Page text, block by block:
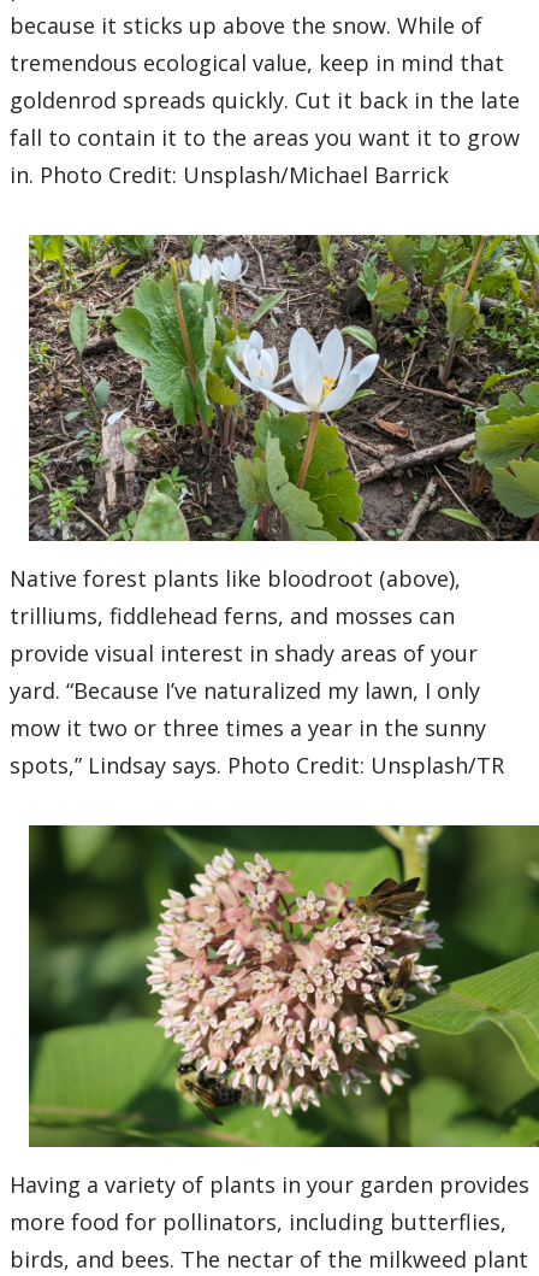
because it sticks up above the snow. While of
tremendous ecological value, keep in mind that
goldenrod spreads quickly. Cut it back in the late
fall to contain it to the areas you want it to grow
in. Photo Credit: Unsplash/Michael Barrick
Native forest plants like bloodroot (above),
trilliums, fiddlehead ferns, and mosses can
provide visual interest in shady areas of your
yard. “Because I’ve naturalized my lawn, I only
mow it two or three times a year in the sunny
spots,” Lindsay says. Photo Credit: Unsplash/TR
Having a variety of plants in your garden provides
more food for pollinators, including butterflies,
birds, and bees. The nectar of the milkweed plant